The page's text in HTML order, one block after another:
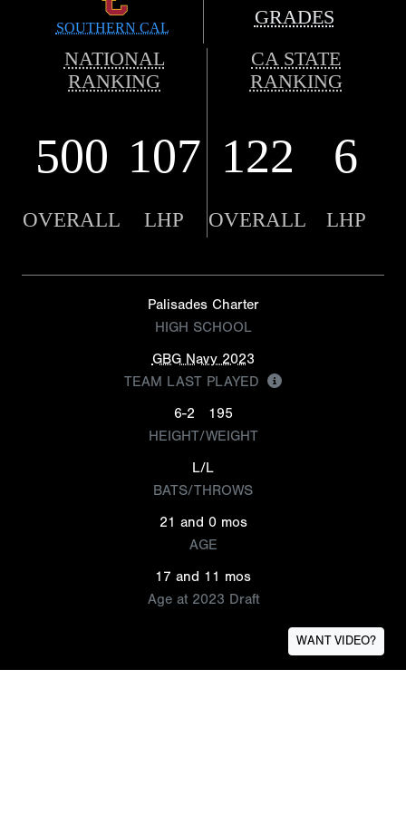
SOUTHERN CAL
GRADES
NATIONAL
RANKING
CA STATE
RANKING
500 107 122 6
OVERALL LHP OVERALL LHP
Palisades Charter
HIGH SCHOOL
GBG Navy 2023
TEAM LAST PLAYED
6-2
195
HEIGHT/WEIGHT
L/L
BATS/THROWS
21 and 0 mos
AGE
17 and 11 mos
Age at 2023 Draft
WANT VIDEO?